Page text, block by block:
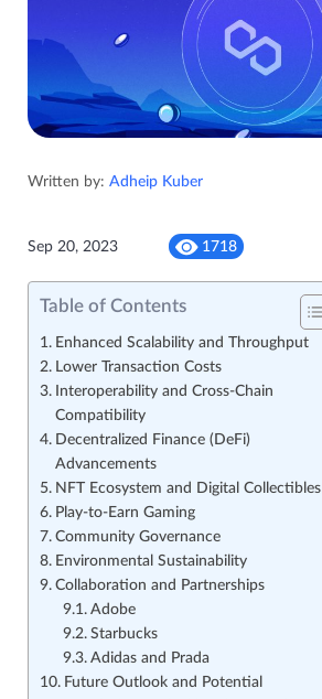
Written by: Adheip Kuber
Sep 20, 2023 1718
Table of Contents
Enhanced Scalability and Throughput
Lower Transaction Costs
Interoperability and Cross-Chain
Compatibility
Decentralized Finance (DeFi)
Advancements
NFT Ecosystem and Digital Collectibles
Play-to-Earn Gaming
Community Governance
Environmental Sustainability
Collaboration and Partnerships
Adobe
Starbucks
Adidas and Prada
Future Outlook and Potential